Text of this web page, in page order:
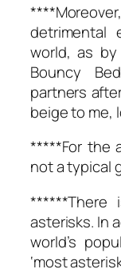
world, as
Bouncy
partners
beige to me,
*****For the
not a typical
asterisks. In
world’s
‘most